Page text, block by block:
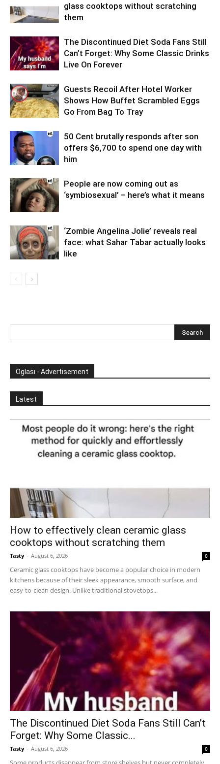
glass cooktops without scratching
them
The Discontinued Diet Soda Fans Still
Can’t Forget: Why Some Classic Drinks
Live On Forever
Guests Recoil After Hotel Worker
Shows How Buffet Scrambled Eggs
Go From Bag To Tray
50 Cent brutally responds after son
offers $6,700 to spend one day with
him
People are now coming out as
‘symbiosexual’ – here’s what it means
‘Zombie Angelina Jolie’ reveals real
face: what Sahar Tabar actually looks
like
Oglasi - Advertisement
Latest
How to effectively clean ceramic glass
cooktops without scratching them
Tasty - August 6, 2026 0
Ceramic glass cooktops have become a popular choice in modern
kitchens because of their sleek appearance, smooth surface, and
easy-to-clean design. Unlike traditional stovetops...
The Discontinued Diet Soda Fans Still Can’t
Forget: Why Some Classic...
Tasty - August 6, 2026 0